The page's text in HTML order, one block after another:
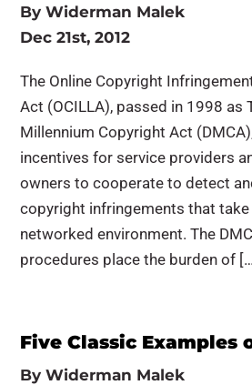
ByWiderman Malek
Dec 21st, 2012
The Online Copyright
Act (OCILLA), passed in 1998 as
Millennium Copyright Act
incentives for service providers
owners to cooperate to detect
copyright infringements that take
networked environment. The
procedures place the burden of
Five Classic Examples
ByWiderman Malek